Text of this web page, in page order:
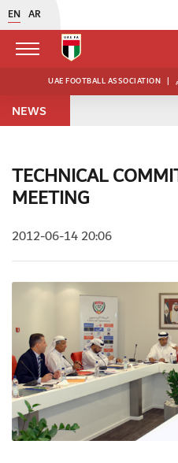
EN AR
UAE FOOTBALL ASSOCIATION |
NEWS
TECHNICAL
MEETING
2012-06-14 20:06